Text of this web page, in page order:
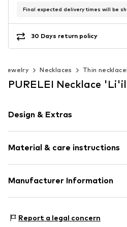
Final expected delivery times will be
30 Days return policy
Jewelry Necklaces Thin
PURELEI Necklace
Design & Extras
Shiny
Stainless steel
Carabiner
Item no. 4262535484991
Material & care instructions
Material: Stainless steel
Manufacturer Information
68165 Mannheim
Report a legal concern